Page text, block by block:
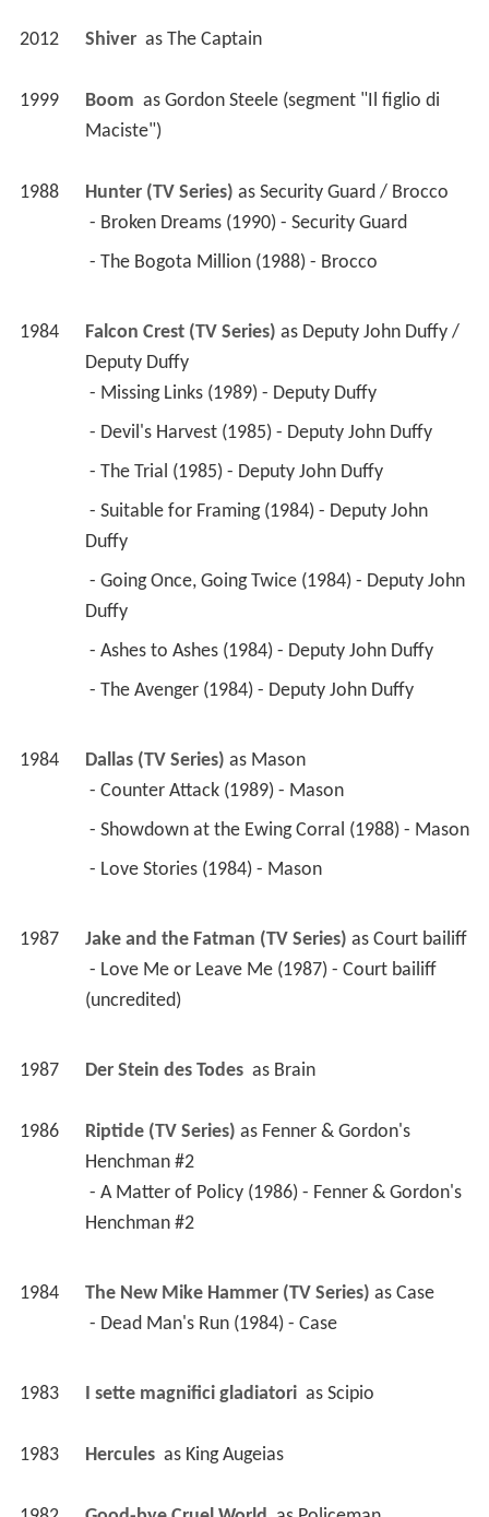
2012 Shiver as The Captain
1999 Boom as Gordon Steele (segment "Il figlio di
Maciste")
1988 Hunter (TV Series) as Security Guard / Brocco
- Broken Dreams (1990) - Security Guard
- The Bogota Million (1988) - Brocco
1984 Falcon Crest (TV Series) as Deputy John Duffy /
Deputy Duffy
- Missing Links (1989) - Deputy Duffy
- Devil's Harvest (1985) - Deputy John Duffy
- The Trial (1985) - Deputy John Duffy
Duffy
Duffy
- Ashes to Ashes (1984) - Deputy John Duffy
- The Avenger (1984) - Deputy John Duffy
1984 Dallas (TV Series) as Mason
- Counter Attack (1989) - Mason
- Showdown at the Ewing Corral (1988) - Mason
- Love Stories (1984) - Mason
1987 Jake and the Fatman (TV Series) as Court bailiff
(uncredited)
1987 Der Stein des Todes as Brain
1986 Riptide (TV Series) as Fenner & Gordon's
Henchman #2
Henchman #2
1984 The New Mike Hammer (TV Series) as Case
- Dead Man's Run (1984) - Case
1983 I sette magnifici gladiatori as Scipio
1983 Hercules as King Augeias